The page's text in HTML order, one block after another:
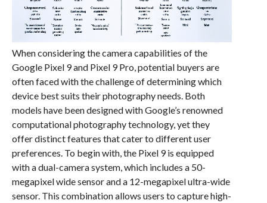
When considering the camera capabilities of the
Google Pixel 9 and Pixel 9 Pro, potential buyers are
often faced with the challenge of determining which
device best suits their photography needs. Both
models have been designed with Google’s renowned
computational photography technology, yet they
offer distinct features that cater to different user
preferences. To begin with, the Pixel 9 is equipped
with a dual-camera system, which includes a 50-
megapixel wide sensor and a 12-megapixel ultra-wide
sensor. This combination allows users to capture high-